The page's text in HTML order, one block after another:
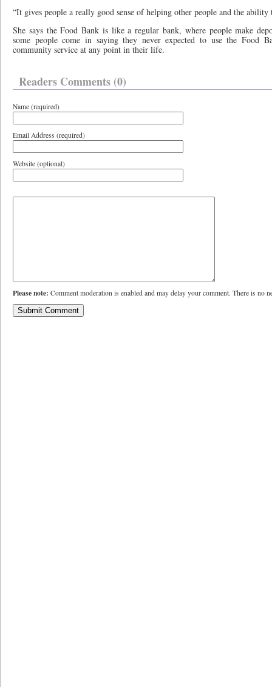
“It gives people a really good sense of helping other people and the
She says the Food Bank is like a regular bank, where people make
some people come in saying they never expected to use the Food
community service at any point in their life.
Readers Comments (0)
Name (required)
Email Address (required)
Website (optional)
Please note: Comment moderation is enabled and may delay your comment. There is no